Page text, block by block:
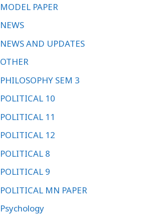
MODEL PAPER
NEWS
NEWS AND UPDATES
OTHER
PHILOSOPHY SEM 3
POLITICAL 10
POLITICAL 11
POLITICAL 12
POLITICAL 8
POLITICAL 9
POLITICAL MN PAPER
Psychology